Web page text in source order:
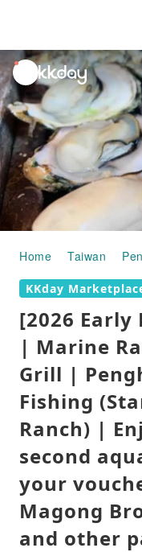
unread
notifications
Home Taiwan
KKday
[2026
| Marine
Grill |
Fishing
Ranch) |
second
your
Magong
and other